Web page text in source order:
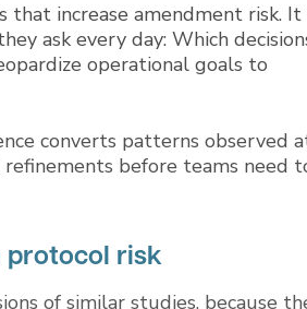
increase amendment risk. It
ask every day: Which
operational goals to
converts patterns observed
before teams need
protocol risk
of similar studies, because